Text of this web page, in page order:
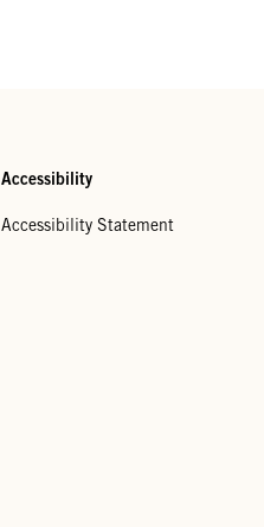
Accessibility
Accessibility Statement